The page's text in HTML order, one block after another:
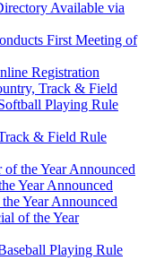
Available via
First Meeting of
Registration
Track & Field
Playing Rule
& Field Rule
the Year Announced
Year Announced
Year Announced
of the Year
Playing Rule